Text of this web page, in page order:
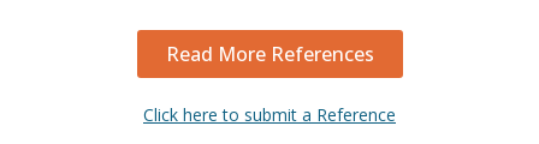
Read More References
Click here to submit a Reference